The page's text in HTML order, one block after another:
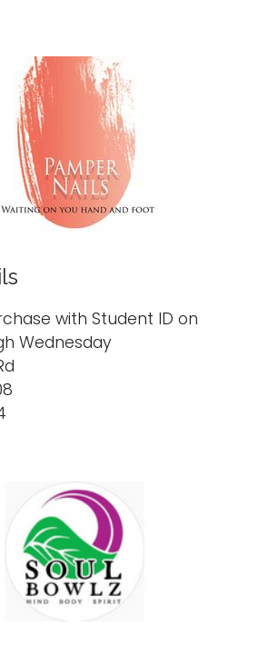
with Student ID on
Wednesday